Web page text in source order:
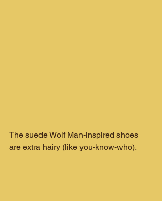
The suede Wolf Man-inspired shoes
are extra hairy (like you-know-who).